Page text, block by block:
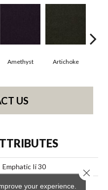
Amethyst Artichoke
US
Emphatic Ii 30
Browns/Tansyour experience.
Close